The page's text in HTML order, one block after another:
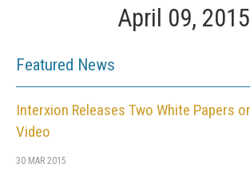
April 09, 2015
Featured News
Interxion Releases Two White Papers
Video
30 MAR 2015